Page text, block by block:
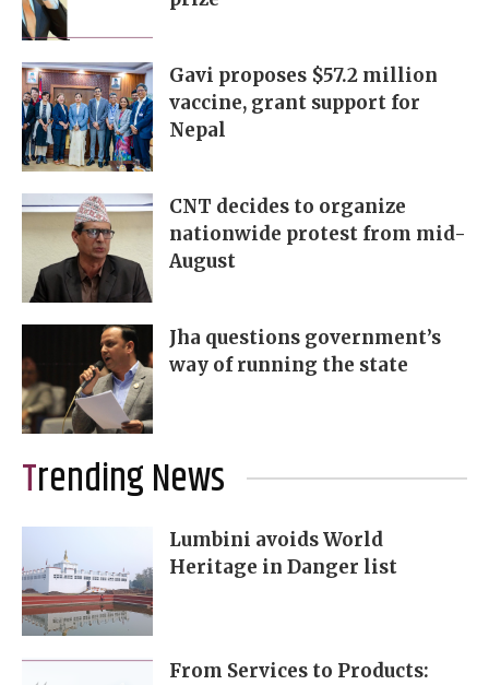
Gavi proposes $57.2 million
vaccine, grant support for
Nepal
CNT decides to organize
nationwide protest from mid-
August
Jha questions government’s
way of running the state
Trending News
Lumbini avoids World
Heritage in Danger list
From Services to Products: